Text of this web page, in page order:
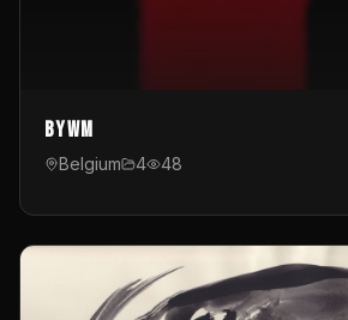
byWM
Belgium 4 48